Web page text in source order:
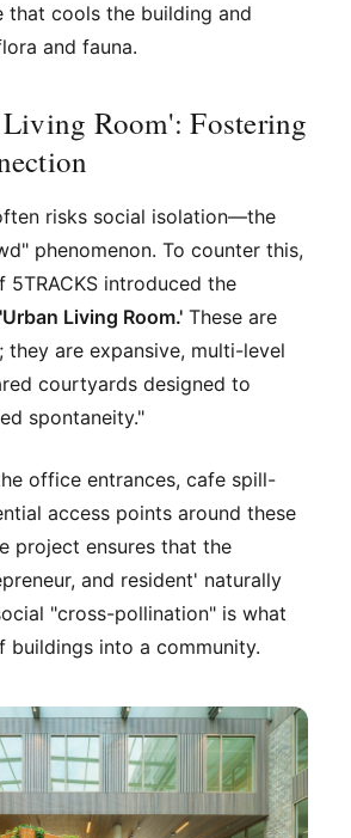
that cools the building and
and fauna.
Room': Fostering
risks social isolation—the
phenomenon. To counter this,
5TRACKS introduced the
'Urban Living Room.' These are
they are expansive, multi-level
courtyards designed to
spontaneity."
office entrances, cafe spill-
access points around these
project ensures that the
and resident' naturally
"cross-pollination" is what
buildings into a community.